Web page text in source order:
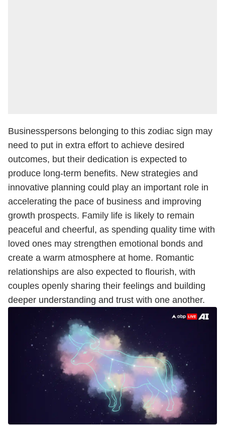
Businesspersons belonging to this zodiac sign may
need to put in extra effort to achieve desired
outcomes, but their dedication is expected to
produce long-term benefits. New strategies and
innovative planning could play an important role in
accelerating the pace of business and improving
growth prospects. Family life is likely to remain
peaceful and cheerful, as spending quality time with
loved ones may strengthen emotional bonds and
create a warm atmosphere at home. Romantic
relationships are also expected to flourish, with
couples openly sharing their feelings and building
deeper understanding and trust with one another.